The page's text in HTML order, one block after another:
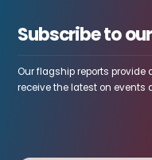
Subscribe to
Our flagship reports provide
receive the latest on events